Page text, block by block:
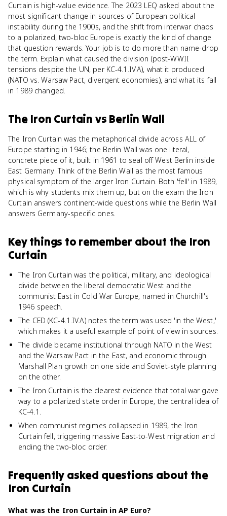
Curtain is high-value evidence. The 2023 LEQ asked about the
most significant change in sources of European political
instability during the 1900s, and the shift from interwar chaos
to a polarized, two-bloc Europe is exactly the kind of change
that question rewards. Your job is to do more than name-drop
the term. Explain what caused the division (post-WWII
tensions despite the UN, per KC-4.1.IV.A), what it produced
(NATO vs. Warsaw Pact, divergent economies), and what its fall
in 1989 changed.
The Iron Curtain vs Berlin Wall
The Iron Curtain was the metaphorical divide across ALL of
Europe starting in 1946; the Berlin Wall was one literal,
concrete piece of it, built in 1961 to seal off West Berlin inside
East Germany. Think of the Berlin Wall as the most famous
physical symptom of the larger Iron Curtain. Both 'fell' in 1989,
which is why students mix them up, but on the exam the Iron
Curtain answers continent-wide questions while the Berlin Wall
answers Germany-specific ones.
Key things to remember about the Iron
Curtain
The Iron Curtain was the political, military, and ideological
divide between the liberal democratic West and the
communist East in Cold War Europe, named in Churchill's
1946 speech.
The CED (KC-4.1.IV.A) notes the term was used 'in the West,'
which makes it a useful example of point of view in sources.
The divide became institutional through NATO in the West
and the Warsaw Pact in the East, and economic through
Marshall Plan growth on one side and Soviet-style planning
on the other.
The Iron Curtain is the clearest evidence that total war gave
way to a polarized state order in Europe, the central idea of
KC-4.1.
When communist regimes collapsed in 1989, the Iron
Curtain fell, triggering massive East-to-West migration and
ending the two-bloc order.
Frequently asked questions about the
Iron Curtain
What was the Iron Curtain in AP Euro?